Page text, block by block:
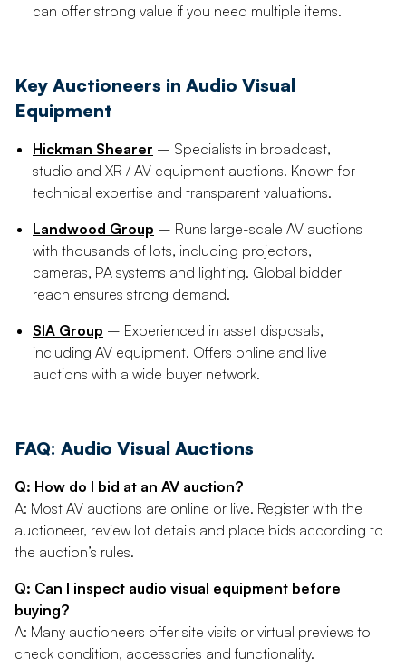
can offer strong value if you need multiple items.
Key Auctioneers in Audio Visual
Equipment
Hickman Shearer – Specialists in broadcast,
studio and XR / AV equipment auctions. Known for
technical expertise and transparent valuations.
Landwood Group – Runs large-scale AV auctions
with thousands of lots, including projectors,
cameras, PA systems and lighting. Global bidder
reach ensures strong demand.
SIA Group – Experienced in asset disposals,
including AV equipment. Offers online and live
auctions with a wide buyer network.
FAQ: Audio Visual Auctions
Q: How do I bid at an AV auction?
A: Most AV auctions are online or live. Register with the
auctioneer, review lot details and place bids according to
the auction’s rules.
Q: Can I inspect audio visual equipment before
buying?
A: Many auctioneers offer site visits or virtual previews to
check condition, accessories and functionality.